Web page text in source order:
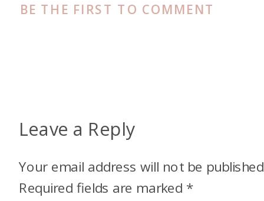
BE THE FIRST TO COMMENT
Leave a Reply
Your email address will not be
Required fields are marked *